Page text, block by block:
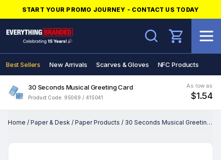
START YOUR PROMO JOURNEY - CONTACT US TODAY
Search
Best Sellers New Arrivals Scarves & Gloves NFC Products
30 Seconds Musical Greeting Card
Product Code: 95069 / 415041
As low as
$1.54
Home / Paper & Desk / Paper Products / 30 Seconds Musical Greeting Card